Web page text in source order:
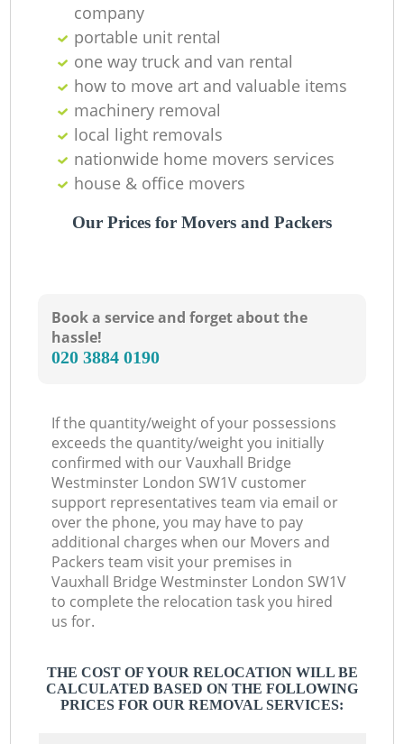
company
portable unit rental
one way truck and van rental
how to move art and valuable items
machinery removal‎
local light removals
nationwide home movers services
house & office movers
Our Prices for Movers and Packers
Book a service and forget about the
hassle!
‎020 3884 0190
If the quantity/weight of your possessions
exceeds the quantity/weight you initially
confirmed with our Vauxhall Bridge
Westminster London SW1V customer
support representatives team via email or
over the phone, you may have to pay
additional charges when our Movers and
Packers team visit your premises in
Vauxhall Bridge Westminster London SW1V
to complete the relocation task you hired
us for.
THE COST OF YOUR RELOCATION WILL BE
CALCULATED BASED ON THE FOLLOWING
PRICES FOR OUR REMOVAL SERVICES: